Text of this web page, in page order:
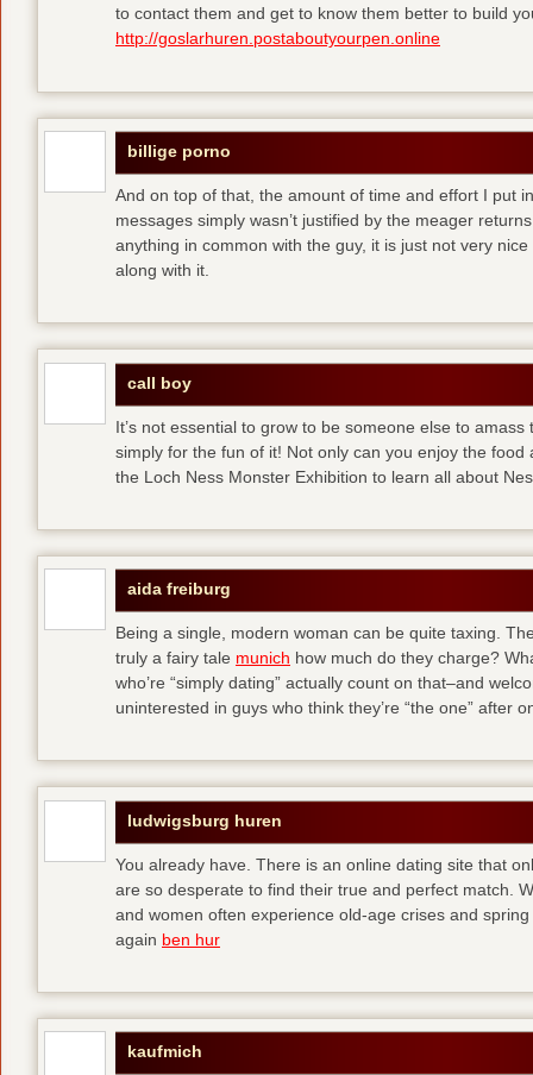
to contact them and get to know them better to build
http://goslarhuren.postaboutyourpen.online
billige porno
And on top of that, the amount of time and effort I put
messages simply wasn’t justified by the meager
anything in common with the guy, it is just not very nice
along with it.
call boy
It’s not essential to grow to be someone else to
simply for the fun of it! Not only can you enjoy the
the Loch Ness Monster Exhibition to learn all about
aida freiburg
Being a single, modern woman can be quite taxing.
truly a fairy tale munich how much do they charge?
who’re “simply dating” actually count on that–and
uninterested in guys who think they’re “the one” after
ludwigsburg huren
You already have. There is an online dating site that
are so desperate to find their true and perfect match.
and women often experience old-age crises and
again ben hur
kaufmich